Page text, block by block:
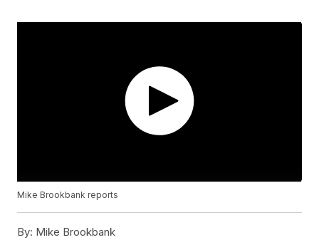
Mike Brookbank reports
By: Mike Brookbank